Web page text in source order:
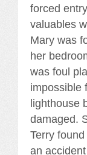
forced
valuables
Mary was
her
was foul
impossible
lighthouse
damaged.
Terry
an